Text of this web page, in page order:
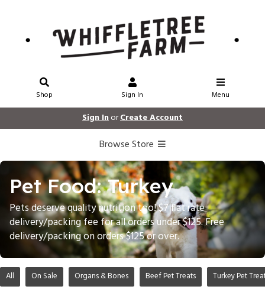
Shop Sign In Menu
Sign InorCreate Account
Browse Store
Pet Food: Turkey
Pets deserve quality nutrition too! $7 flat rate
delivery/packing fee for all orders under $125. Free
delivery/packing on orders $125 or over.
All On Sale Organs & Bones Beef Pet Treats Turkey Pet